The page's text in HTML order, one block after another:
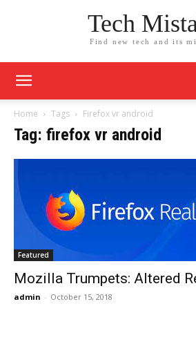
Tech
Find new tech and its
Home Tags Firefox vr android
Tag: firefox vr android
Featured
Mozilla Trumpets: Altered
admin - October 15, 2018